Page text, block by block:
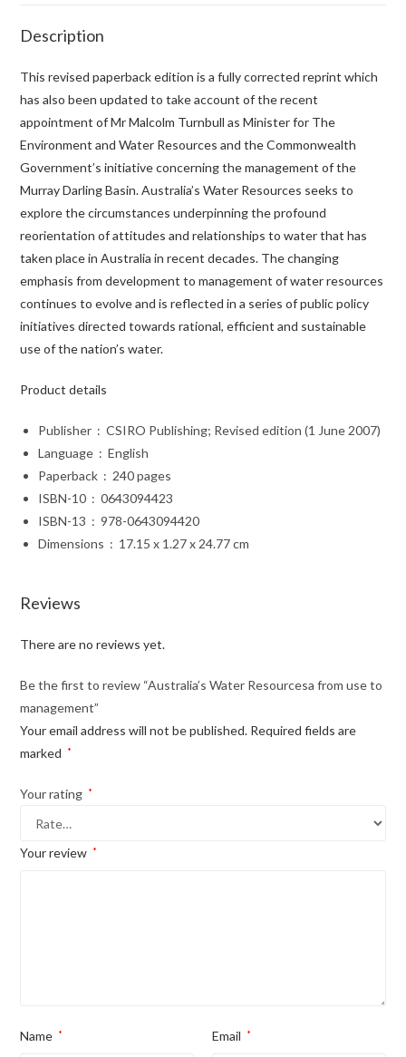
Description
This revised paperback edition is a fully corrected reprint which
has also been updated to take account of the recent
appointment of Mr Malcolm Turnbull as Minister for The
Environment and Water Resources and the Commonwealth
Government’s initiative concerning the management of the
Murray Darling Basin. Australia’s Water Resources seeks to
explore the circumstances underpinning the profound
reorientation of attitudes and relationships to water that has
taken place in Australia in recent decades. The changing
emphasis from development to management of water resources
continues to evolve and is reflected in a series of public policy
initiatives directed towards rational, efficient and sustainable
use of the nation’s water.
Product details
Publisher ‏ : ‎ CSIRO Publishing; Revised edition (1 June 2007)
Language ‏ : ‎ English
Paperback ‏ : ‎ 240 pages
ISBN-10 ‏ : ‎ 0643094423
ISBN-13 ‏ : ‎ 978-0643094420
Dimensions ‏ : ‎ 17.15 x 1.27 x 24.77 cm
Reviews
There are no reviews yet.
Be the first to review “Australia’s Water Resourcesa from use to
management”
Your email address will not be published. Required fields are
marked
*
Your rating *
Your review *
Name * Email *